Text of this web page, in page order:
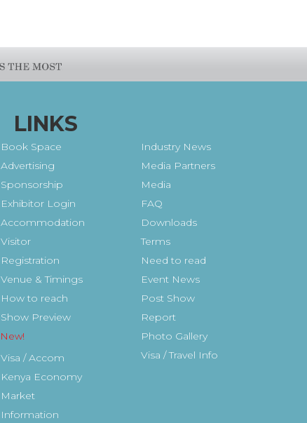
LINKS
Book Space
Advertising
Sponsorship
Exhibitor Login
Accommodation
Visitor
Registration
Venue & Timings
How to reach
Show Preview
Visa / Accom
Kenya Economy
Market
Information
Industry News
Media Partners
Media
FAQ
Downloads
Terms
Need to read
Event News
Post Show
Report
Photo Gallery
Visa / Travel Info